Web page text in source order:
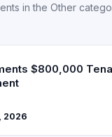
in the Other
$800,000
2026